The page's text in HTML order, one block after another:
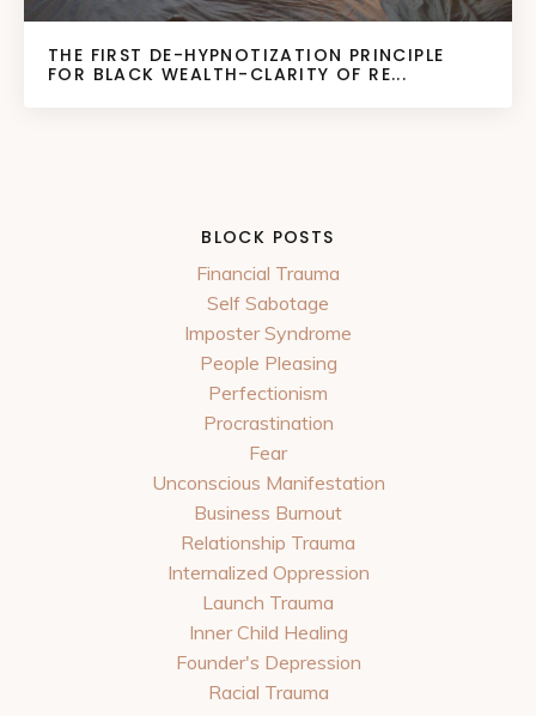
THE FIRST DE-HYPNOTIZATION PRINCIPLE
FOR BLACK WEALTH-CLARITY OF RE...
BLOCK POSTS
Financial Trauma
Self Sabotage
Imposter Syndrome
People Pleasing
Perfectionism
Procrastination
Fear
Unconscious Manifestation
Business Burnout
Relationship Trauma
Internalized Oppression
Launch Trauma
Inner Child Healing
Founder's Depression
Racial Trauma